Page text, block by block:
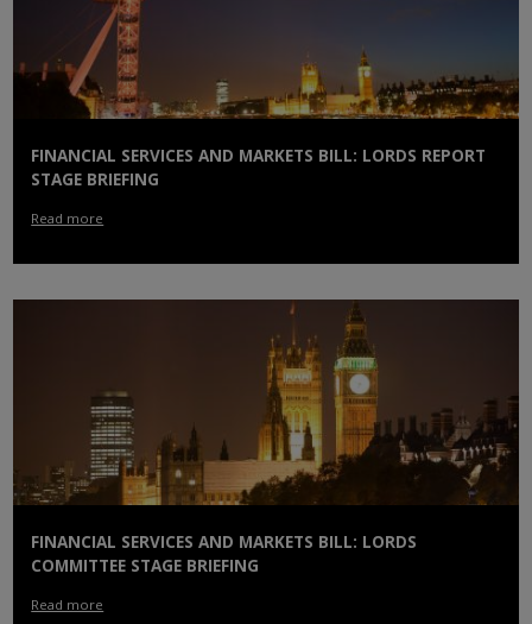
FINANCIAL SERVICES AND MARKETS BILL: LORDS REPORT
STAGE BRIEFING
Read more
FINANCIAL SERVICES AND MARKETS BILL: LORDS
COMMITTEE STAGE BRIEFING
Read more